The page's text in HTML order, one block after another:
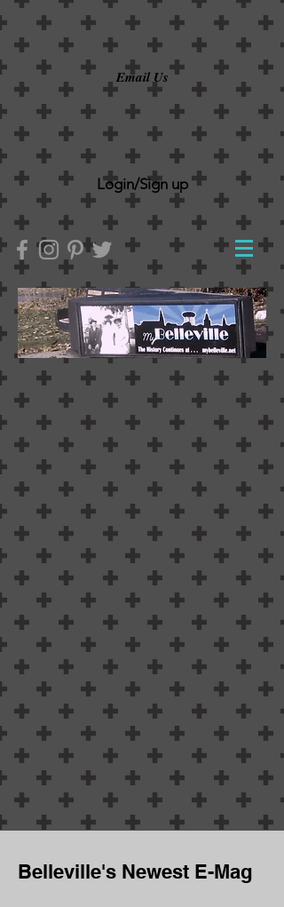
Login/Sign up
Email Us
Belleville's Newest E-Mag